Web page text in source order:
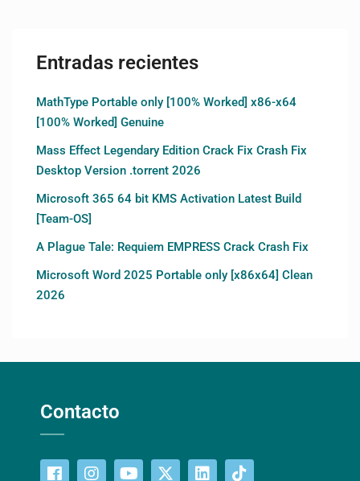
Entradas recientes
MathType Portable only [100% Worked] x86-x64
[100% Worked] Genuine
Mass Effect Legendary Edition Crack Fix Crash Fix
Desktop Version .torrent 2026
Microsoft 365 64 bit KMS Activation Latest Build
[Team-OS]
A Plague Tale: Requiem EMPRESS Crack Crash Fix
Microsoft Word 2025 Portable only [x86x64] Clean
2026
Contacto